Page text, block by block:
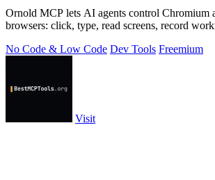
Ornold MCP lets AI agents control Chromium
browsers: click, type, read screens, record
No Code & Low Code Dev Tools Freemium
Visit